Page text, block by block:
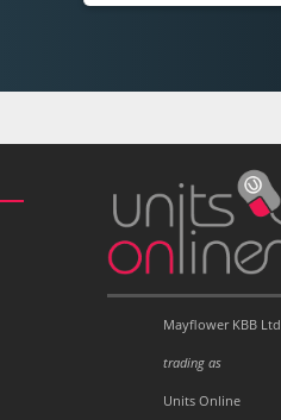
Mayflower KBB Ltd
trading as
Units Online